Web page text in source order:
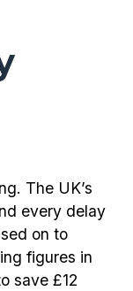
The UK’s
every delay
on to
figures in
save £12